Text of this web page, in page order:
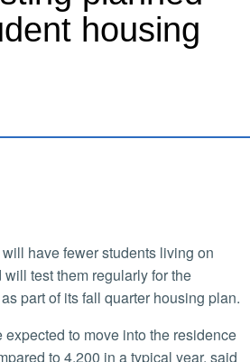
housing
have fewer students living on
test them regularly for the
part of its fall quarter housing plan.
to 4,200 in a typical year, said